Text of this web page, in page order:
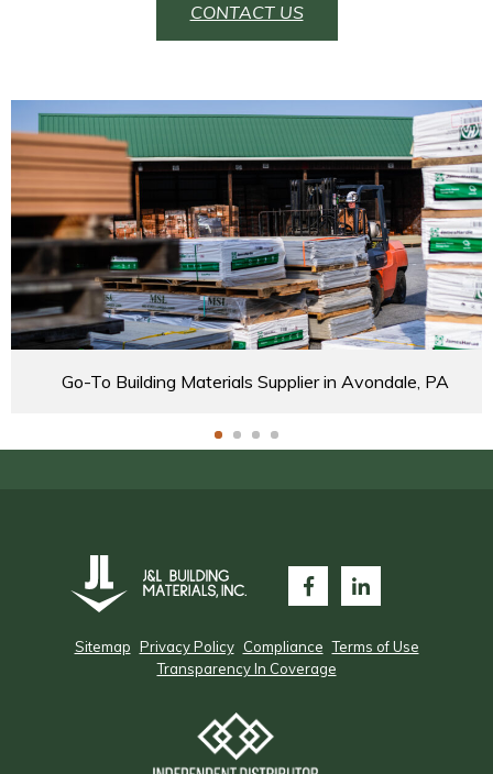
CONTACT US
Go-To Building Materials Supplier in Avondale, PA
Sitemap Privacy Policy Compliance Terms of Use
Transparency In Coverage